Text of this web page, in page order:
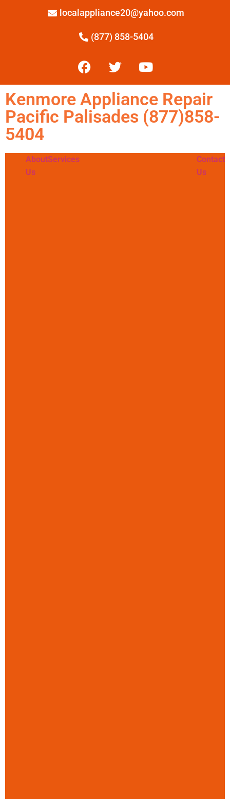
localappliance20@yahoo.com
(877) 858-5404
Kenmore Appliance Repair
Pacific Palisades (877)858-
5404
About
Us
Services
Contact
Us